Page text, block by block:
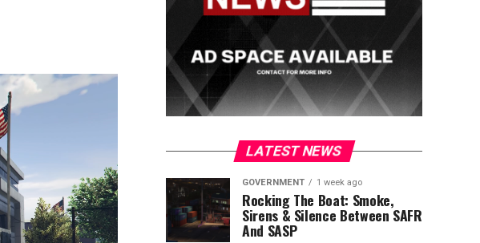
LATEST NEWS
GOVERNMENT 1 week ago
Rocking The Boat: Smoke,
Sirens & Silence Between SAFR
And SASP